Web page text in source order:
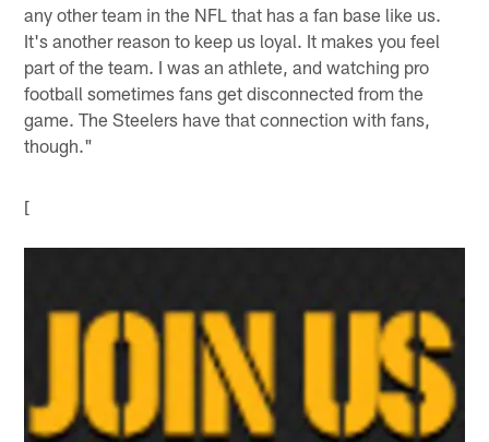
any other team in the NFL that has a fan base like us.
It's another reason to keep us loyal. It makes you feel
part of the team. I was an athlete, and watching pro
football sometimes fans get disconnected from the
game. The Steelers have that connection with fans,
though."
[